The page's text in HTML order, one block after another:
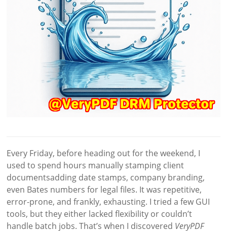
Every Friday, before heading out for the weekend, I
used to spend hours manually stamping client
documentsadding date stamps, company branding,
even Bates numbers for legal files. It was repetitive,
error-prone, and frankly, exhausting. I tried a few GUI
tools, but they either lacked flexibility or couldn’t
handle batch jobs. That’s when I discovered VeryPDF